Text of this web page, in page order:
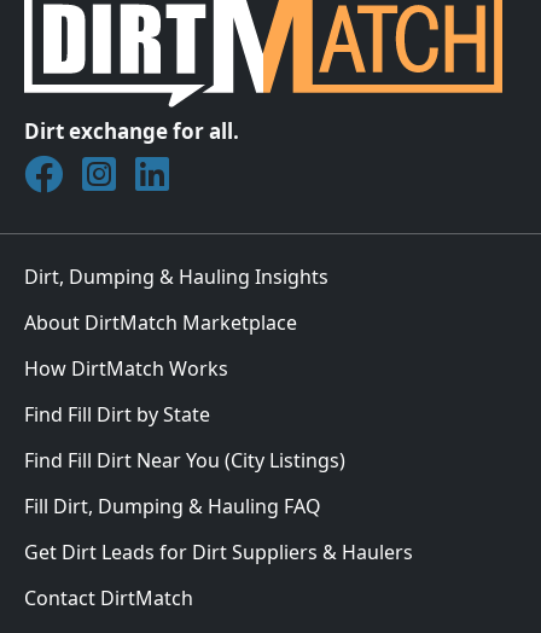
Dirt exchange for all.
Join DirtMatch on Facebook
Follow DirtMatch on Instagram
Check out Dirtmatch on LinkedIn
Dirt, Dumping & Hauling Insights
About DirtMatch Marketplace
How DirtMatch Works
Find Fill Dirt by State
Find Fill Dirt Near You (City Listings)
Fill Dirt, Dumping & Hauling FAQ
Get Dirt Leads for Dirt Suppliers & Haulers
Contact DirtMatch